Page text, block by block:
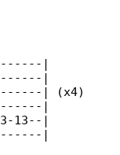
|
|
| (x4)
|
13--|
|